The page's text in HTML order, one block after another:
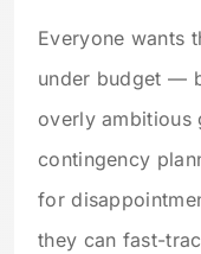
Everyone wants
under budget —
overly ambitious
contingency
for
they can fast-